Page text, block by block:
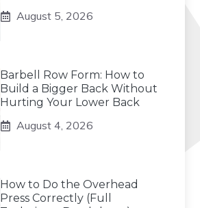
August 5, 2026
Barbell Row Form: How to
Build a Bigger Back Without
Hurting Your Lower Back
August 4, 2026
How to Do the Overhead
Press Correctly (Full